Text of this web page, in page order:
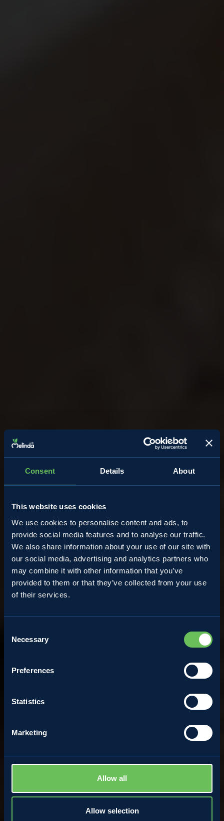
Consent Details About
This website uses cookies
We use cookies to personalise content and ads, to
provide social media features and to analyse our traffic.
We also share information about your use of our site with
our social media, advertising and analytics partners who
may combine it with other information that you’ve
provided to them or that they’ve collected from your use
of their services.
Selection
Necessary
Preferences
Statistics
Marketing
Allow all
Allow selection